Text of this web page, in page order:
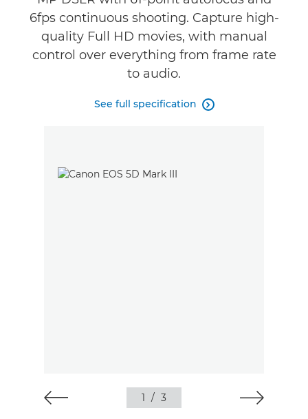
6fps continuous shooting. Capture high-
quality Full HD movies, with manual
control over everything from frame rate
to audio.
See full specification 
1 / 3